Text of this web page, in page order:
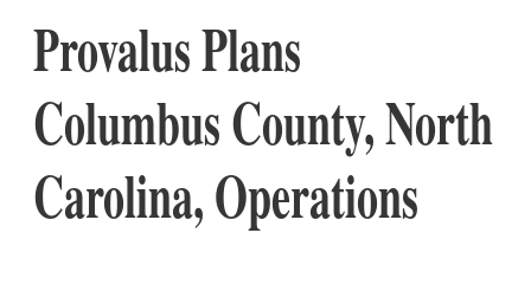
Provalus Plans
Columbus County, North
Carolina, Operations